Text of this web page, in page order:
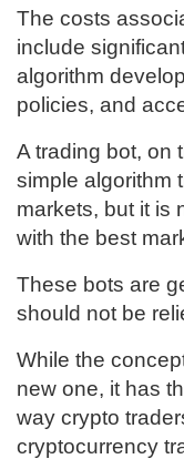
The costs
include
algorithm
policies, and
A trading bot, on
simple algorithm
markets, but it is
with the best
These bots are
should not be
While the
new one, it has
way crypto
cryptocurrency